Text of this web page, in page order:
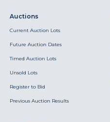
Auctions
Current Auction Lots
Future Auction Dates
Timed Auction Lots
Unsold Lots
Register to Bid
Previous Auction Results